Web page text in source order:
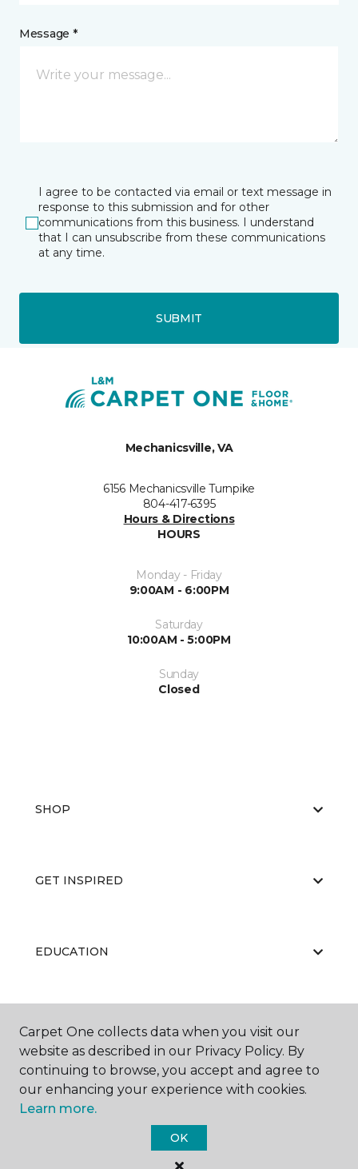
Message *
I agree to be contacted via email or text message in
response to this submission and for other
communications from this business. I understand
that I can unsubscribe from these communications
at any time.
SUBMIT
Mechanicsville, VA
6156 Mechanicsville Turnpike
804-417-6395
Hours & Directions
HOURS
Monday - Friday
9:00AM - 6:00PM
Saturday
10:00AM - 5:00PM
Sunday
Closed
SHOP
GET INSPIRED
EDUCATION
Carpet One Floor & Home.
Carpet One collects data when you visit our
website as described in our Privacy Policy. By
continuing to browse, you accept and agree to
our enhancing your experience with cookies.
Learn more.
OK